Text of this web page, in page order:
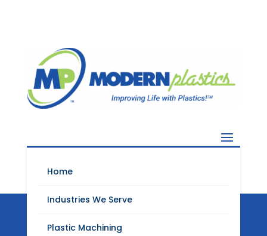
Home
Industries We Serve
Plastic Machining